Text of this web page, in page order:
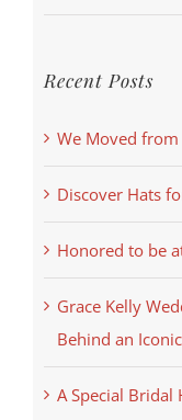
Recent Posts
We Moved
Discover Hats
Honored to be
Grace Kelly
Behind an
A Special Bridal